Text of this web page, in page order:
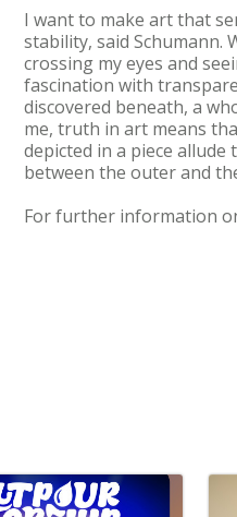
I want to make art that
stability, said Schumann.
crossing my eyes and
fascination with
discovered beneath, a
me, truth in art means
depicted in a piece
between the outer and
For further information